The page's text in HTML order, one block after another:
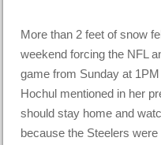
More than 2 feet of snow
weekend forcing the NFL
game from Sunday at
Hochul mentioned in her
should stay home and
because the Steelers